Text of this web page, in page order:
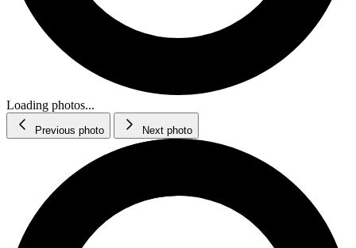
Loading photos...
Previous photo Next photo